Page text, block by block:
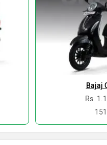
Bajaj
Rs.